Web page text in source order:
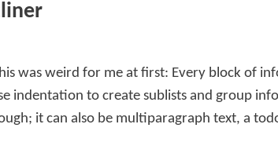
was weird for me at first: Every block of
indentation to create sublists and group
it can also be multiparagraph text, a